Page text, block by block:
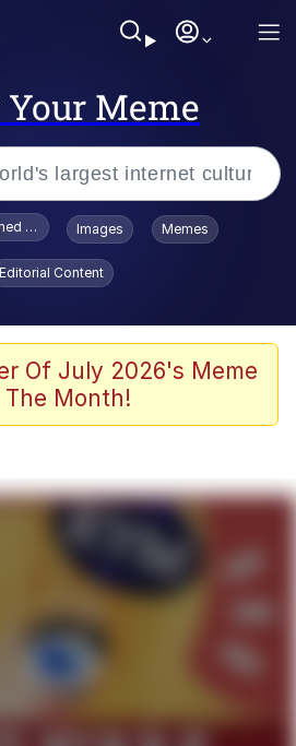
Meme
Smiling /
Stare
the Computer
Smiling /
Stare
In-Law Is A Builder / We
CEO of Sex
To Toadsworth / Toadsworth Is Dead
Images Memes
Editorial Content
Of July 2026's Meme
The Month!